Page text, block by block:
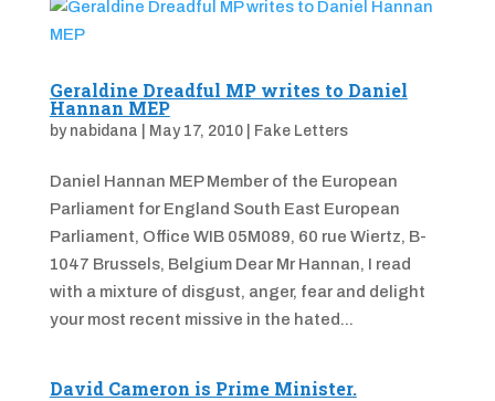
Geraldine Dreadful MP writes to Daniel
Hannan MEP
by nabidana May 17, 2010| Fake Letters
Daniel Hannan MEP Member of the European
Parliament for England South East European
Parliament, Office WIB 05M089, 60 rue Wiertz, B-
1047 Brussels, Belgium Dear Mr Hannan, I read
with a mixture of disgust, anger, fear and delight
your most recent missive in the hated...
David Cameron is Prime Minister.